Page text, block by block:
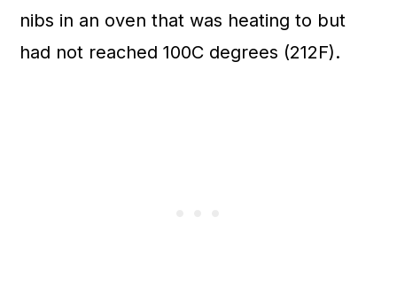
nibs in an oven that was heating to but
had not reached 100C degrees (212F).